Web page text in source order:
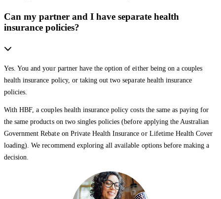
Can my partner and I have separate health
insurance policies?
Yes. You and your partner have the option of either being on a couples
health insurance policy, or taking out two separate health insurance
policies.
With HBF, a couples health insurance policy costs the same as paying for
the same products on two singles policies (before applying the Australian
Government Rebate on Private Health Insurance or Lifetime Health Cover
loading). We recommend exploring all available options before making a
decision.